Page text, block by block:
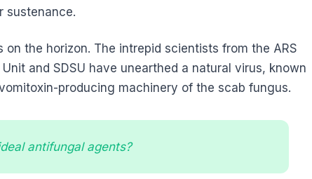
sustenance.
on the horizon. The intrepid scientists from the ARS
and SDSU have unearthed a natural virus, known
producing machinery of the scab fungus.
antifungal agents?